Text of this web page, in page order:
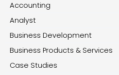
Accounting
Analyst
Business Development
Business Products & Services
Case Studies